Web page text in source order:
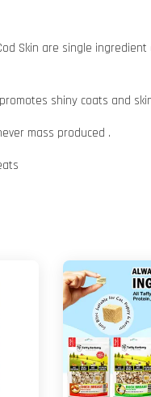
Skin are single
shiny coats and
mass produced .